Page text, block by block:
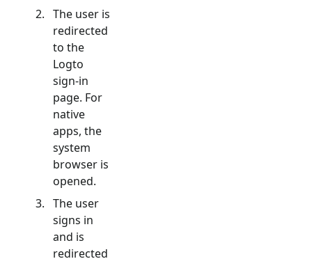
The user is
redirected
to the
Logto
sign-in
page. For
native
apps, the
system
browser is
opened.
The user
signs in
and is
redirected